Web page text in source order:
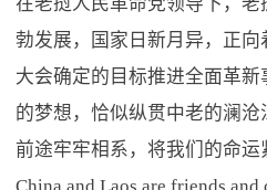
勃发展，国家日新月异，正
大会确定的目标推进全面革
的梦想，恰似纵贯中老的澜
前途牢牢相系，将我们的命运
China and Laos are friends and